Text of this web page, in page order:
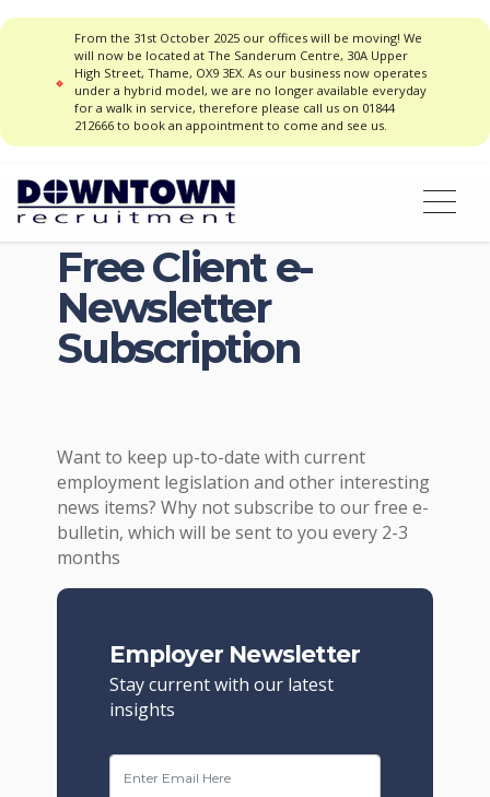
From the 31st October 2025 our offices will be moving! We
will now be located at The Sanderum Centre, 30A Upper
High Street, Thame, OX9 3EX. As our business now operates
under a hybrid model, we are no longer available everyday
for a walk in service, therefore please call us on 01844
212666 to book an appointment to come and see us.
Free Client e-
Newsletter
Subscription
Want to keep up-to-date with current
employment legislation and other interesting
news items? Why not subscribe to our free e-
bulletin, which will be sent to you every 2-3
months
Employer Newsletter
Stay current with our latest
insights